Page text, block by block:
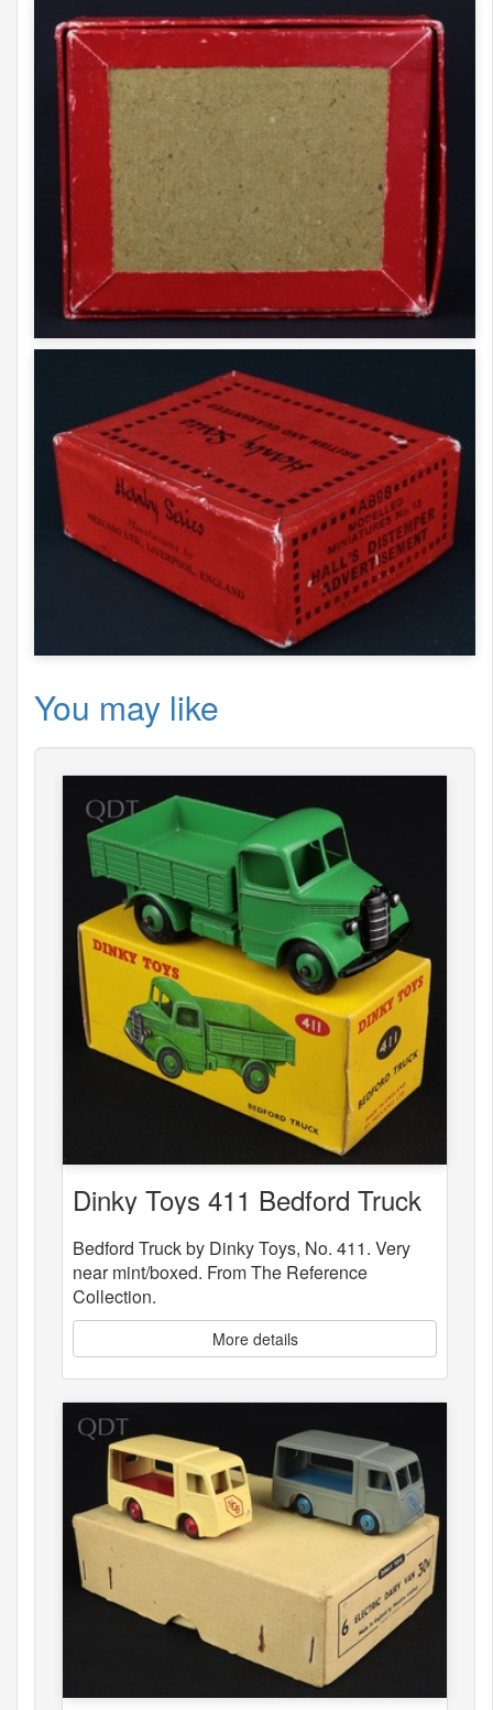
You may like
Dinky Toys 411 Bedford Truck
Bedford Truck by Dinky Toys, No. 411. Very
near mint/boxed. From The Reference
Collection.
More details